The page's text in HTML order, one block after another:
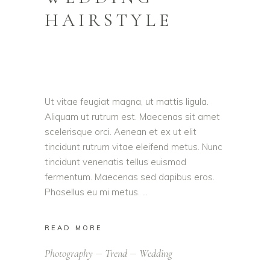
HAIRSTYLE
Ut vitae feugiat magna, ut mattis ligula.
Aliquam ut rutrum est. Maecenas sit amet
scelerisque orci. Aenean et ex ut elit
tincidunt rutrum vitae eleifend metus. Nunc
tincidunt venenatis tellus euismod
fermentum. Maecenas sed dapibus eros.
Phasellus eu mi metus.
READ MORE
Photography Trend Wedding